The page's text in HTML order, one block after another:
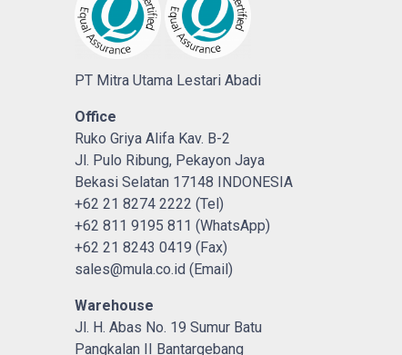
PT Mitra Utama Lestari Abadi
Office
Ruko Griya Alifa Kav. B-2
Jl. Pulo Ribung, Pekayon Jaya
Bekasi Selatan 17148 INDONESIA
+62 21 8274 2222 (Tel)
+62 811 9195 811 (WhatsApp)
+62 21 8243 0419 (Fax)
sales@mula.co.id (Email)
Warehouse
Jl. H. Abas No. 19 Sumur Batu
Pangkalan II Bantargebang